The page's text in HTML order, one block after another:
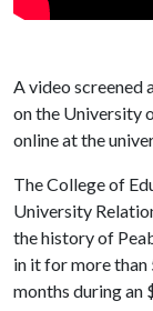
A video screened
on the University
online at the
The College of
University
the history of
in it for more than
months during an